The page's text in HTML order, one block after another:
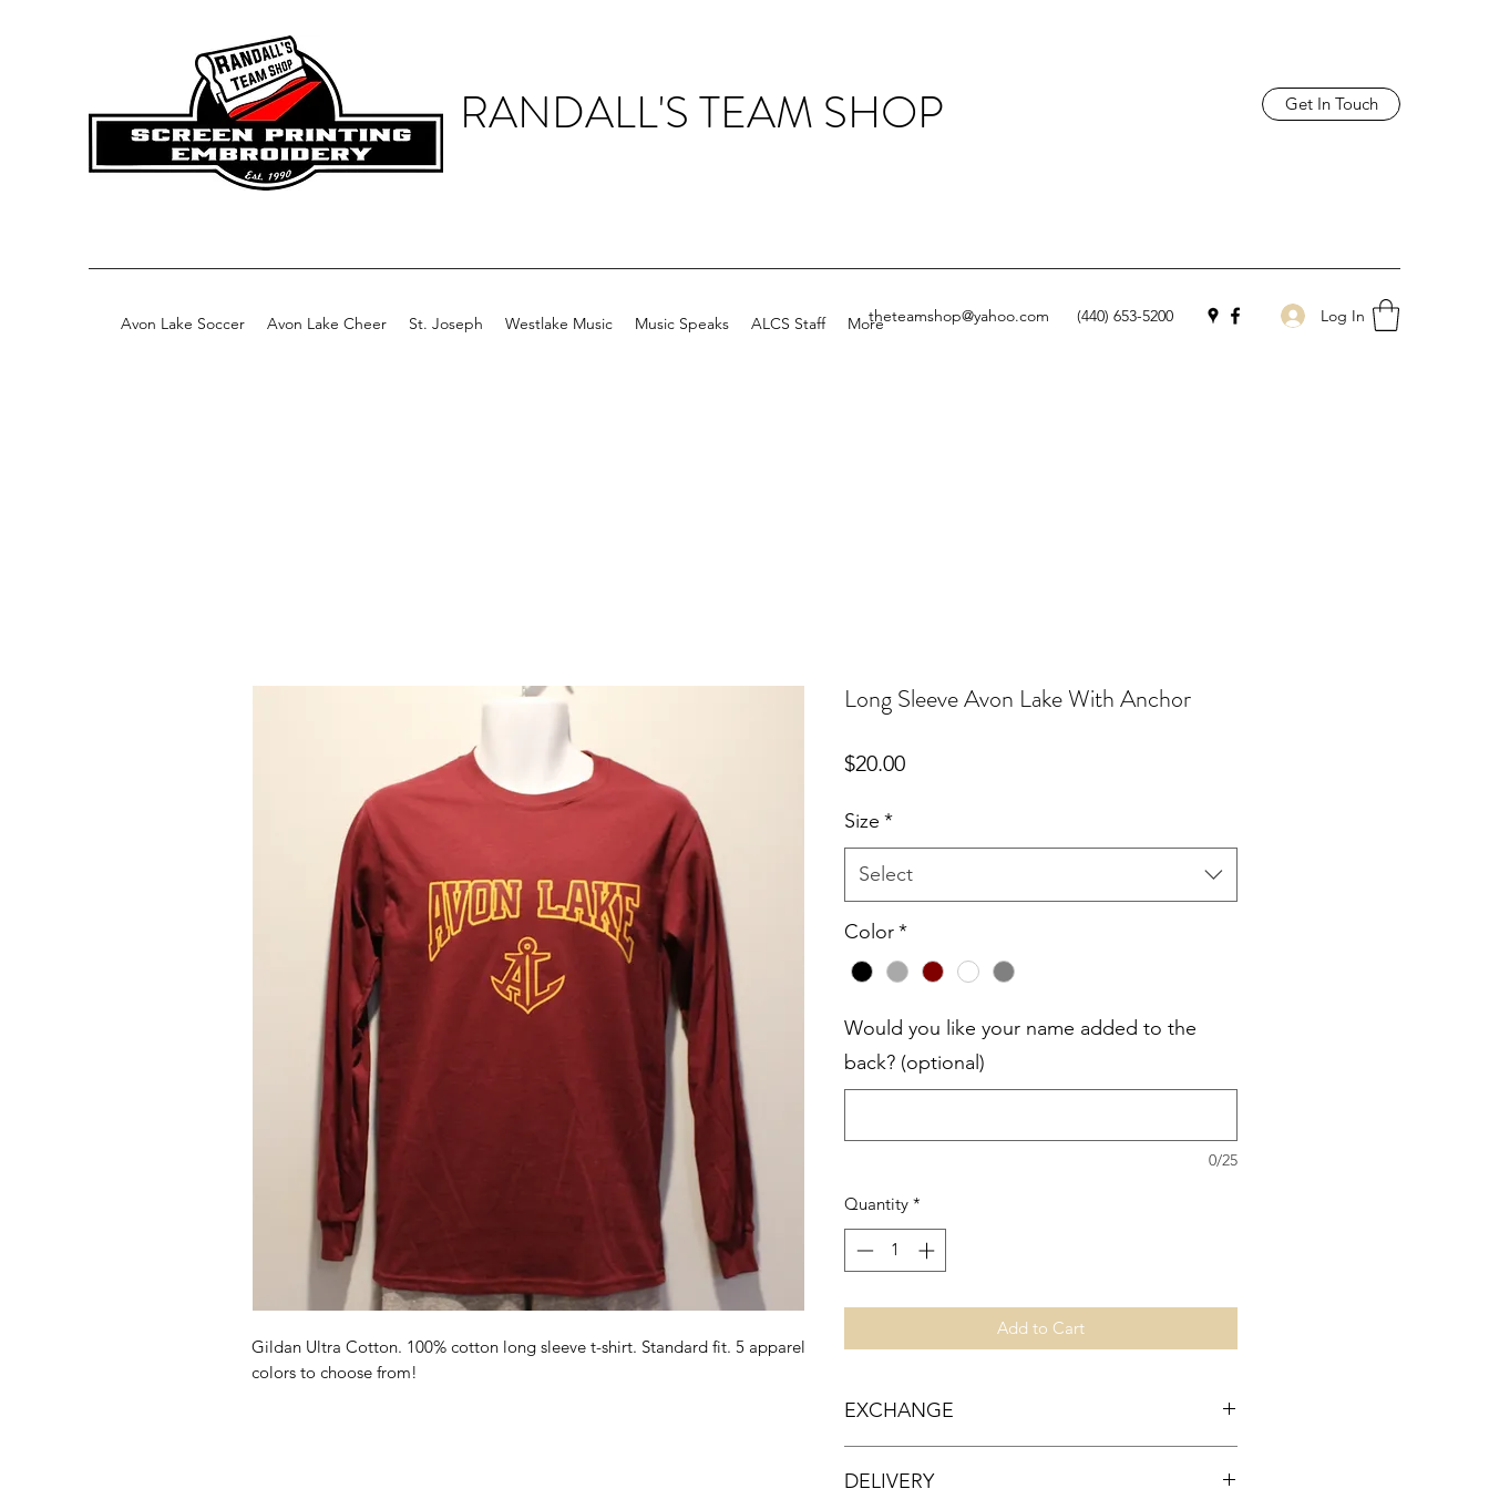
RANDALL'S TEAM SHOP Get In Touch
Avon Lake Soccer Avon Lake Cheer St. Joseph Westlake Music Music Speaks ALCS Staff Moretheteamshop@yahoo.com (440) 653-5200 Log In
Gildan Ultra Cotton. 100% cotton long sleeve t-shirt. Standard fit. 5 apparel
colors to choose from!
Long Sleeve Avon Lake With Anchor
$20.00Price
Size *
Select
Color*
Would you like your name added to the
back? (optional)
0/25
Quantity *
Add to Cart
EXCHANGE
unworn items!
DELIVERY